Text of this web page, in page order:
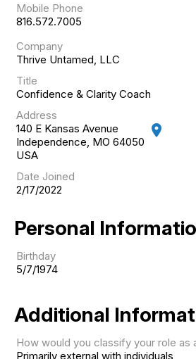
Mobile Phone
816.572.7005
Company
Thrive Untamed, LLC
Title
Confidence & Clarity Coach
Address
140 E Kansas Avenue
Independence, MO 64050
USA
location_on
Date Joined
2/17/2022
Personal
Birthday
5/7/1974
Additional
How would you classify your role as
Primarily external with individuals